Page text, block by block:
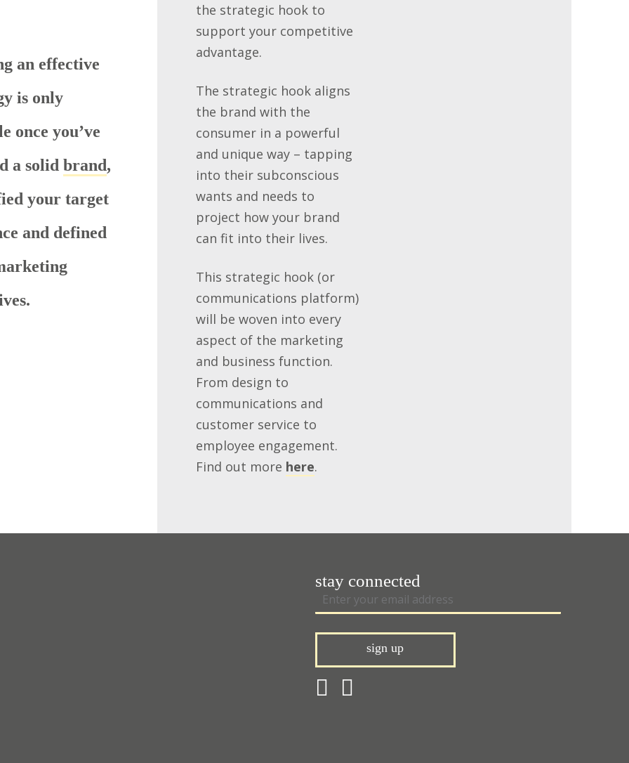
an effective
is only
once you’ve
a solid brand,
your target
and defined
the strategic hook to
support your competitive
advantage.
The strategic hook aligns
the brand with the
consumer in a powerful
and unique way – tapping
into their subconscious
wants and needs to
project how your brand
can fit into their lives.
This strategic hook (or
communications platform)
will be woven into every
aspect of the marketing
and business function.
From design to
communications and
customer service to
employee engagement.
Find out more here.
stay connected